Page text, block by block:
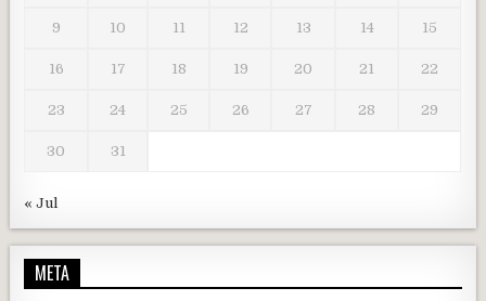
9 10 11 12 13 14 15
16 17 18 19 20 21 22
23 24 25 26 27 28 29
30 31
« Jul
META